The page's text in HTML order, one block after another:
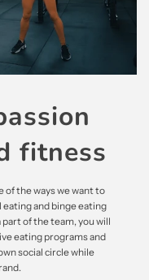
fitness
of the ways we want to
and binge eating
part of the team, you will
eating programs and
social circle while